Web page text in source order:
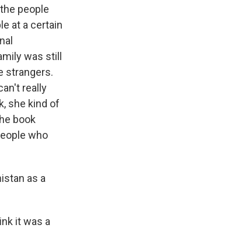
people
at a certain
was still
strangers.
really
she kind of
book
who
as a
it was a